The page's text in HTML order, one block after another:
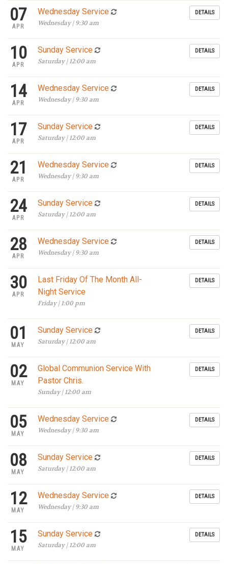
07
APR
Wednesday Service
Wednesday | 9:30 am
DETAILS
10
APR
Sunday Service
Saturday | 12:00 am
DETAILS
14
APR
Wednesday Service
Wednesday | 9:30 am
DETAILS
17
APR
Sunday Service
Saturday | 12:00 am
DETAILS
21
APR
Wednesday Service
Wednesday | 9:30 am
DETAILS
24
APR
Sunday Service
Saturday | 12:00 am
DETAILS
28
APR
Wednesday Service
Wednesday | 9:30 am
DETAILS
30
APR
Last Friday Of The Month All-
Night Service
Friday | 1:00 pm
DETAILS
01
MAY
Sunday Service
Saturday | 12:00 am
DETAILS
02
MAY
Global Communion Service With
Pastor Chris.
Sunday | 12:00 am
DETAILS
05
MAY
Wednesday Service
Wednesday | 9:30 am
DETAILS
08
MAY
Sunday Service
Saturday | 12:00 am
DETAILS
12
MAY
Wednesday Service
Wednesday | 9:30 am
DETAILS
15
MAY
Sunday Service
Saturday | 12:00 am
DETAILS